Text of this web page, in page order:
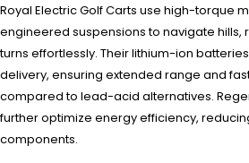
Royal Electric Golf Carts use high-torque
engineered suspensions to navigate hills,
turns effortlessly. Their lithium-ion
delivery, ensuring extended range and
compared to lead-acid alternatives.
further optimize energy efficiency,
components.